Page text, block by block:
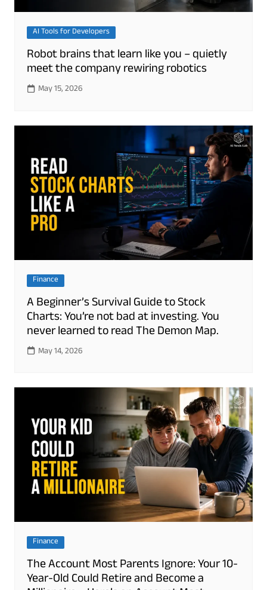
AI Tools for Developers
Robot brains that learn like you – quietly
meet the company rewiring robotics
May 15, 2026
Finance
A Beginner’s Survival Guide to Stock
Charts: You’re not bad at investing. You
never learned to read The Demon Map.
May 14, 2026
Finance
The Account Most Parents Ignore: Your 10-
Year-Old Could Retire and Become a